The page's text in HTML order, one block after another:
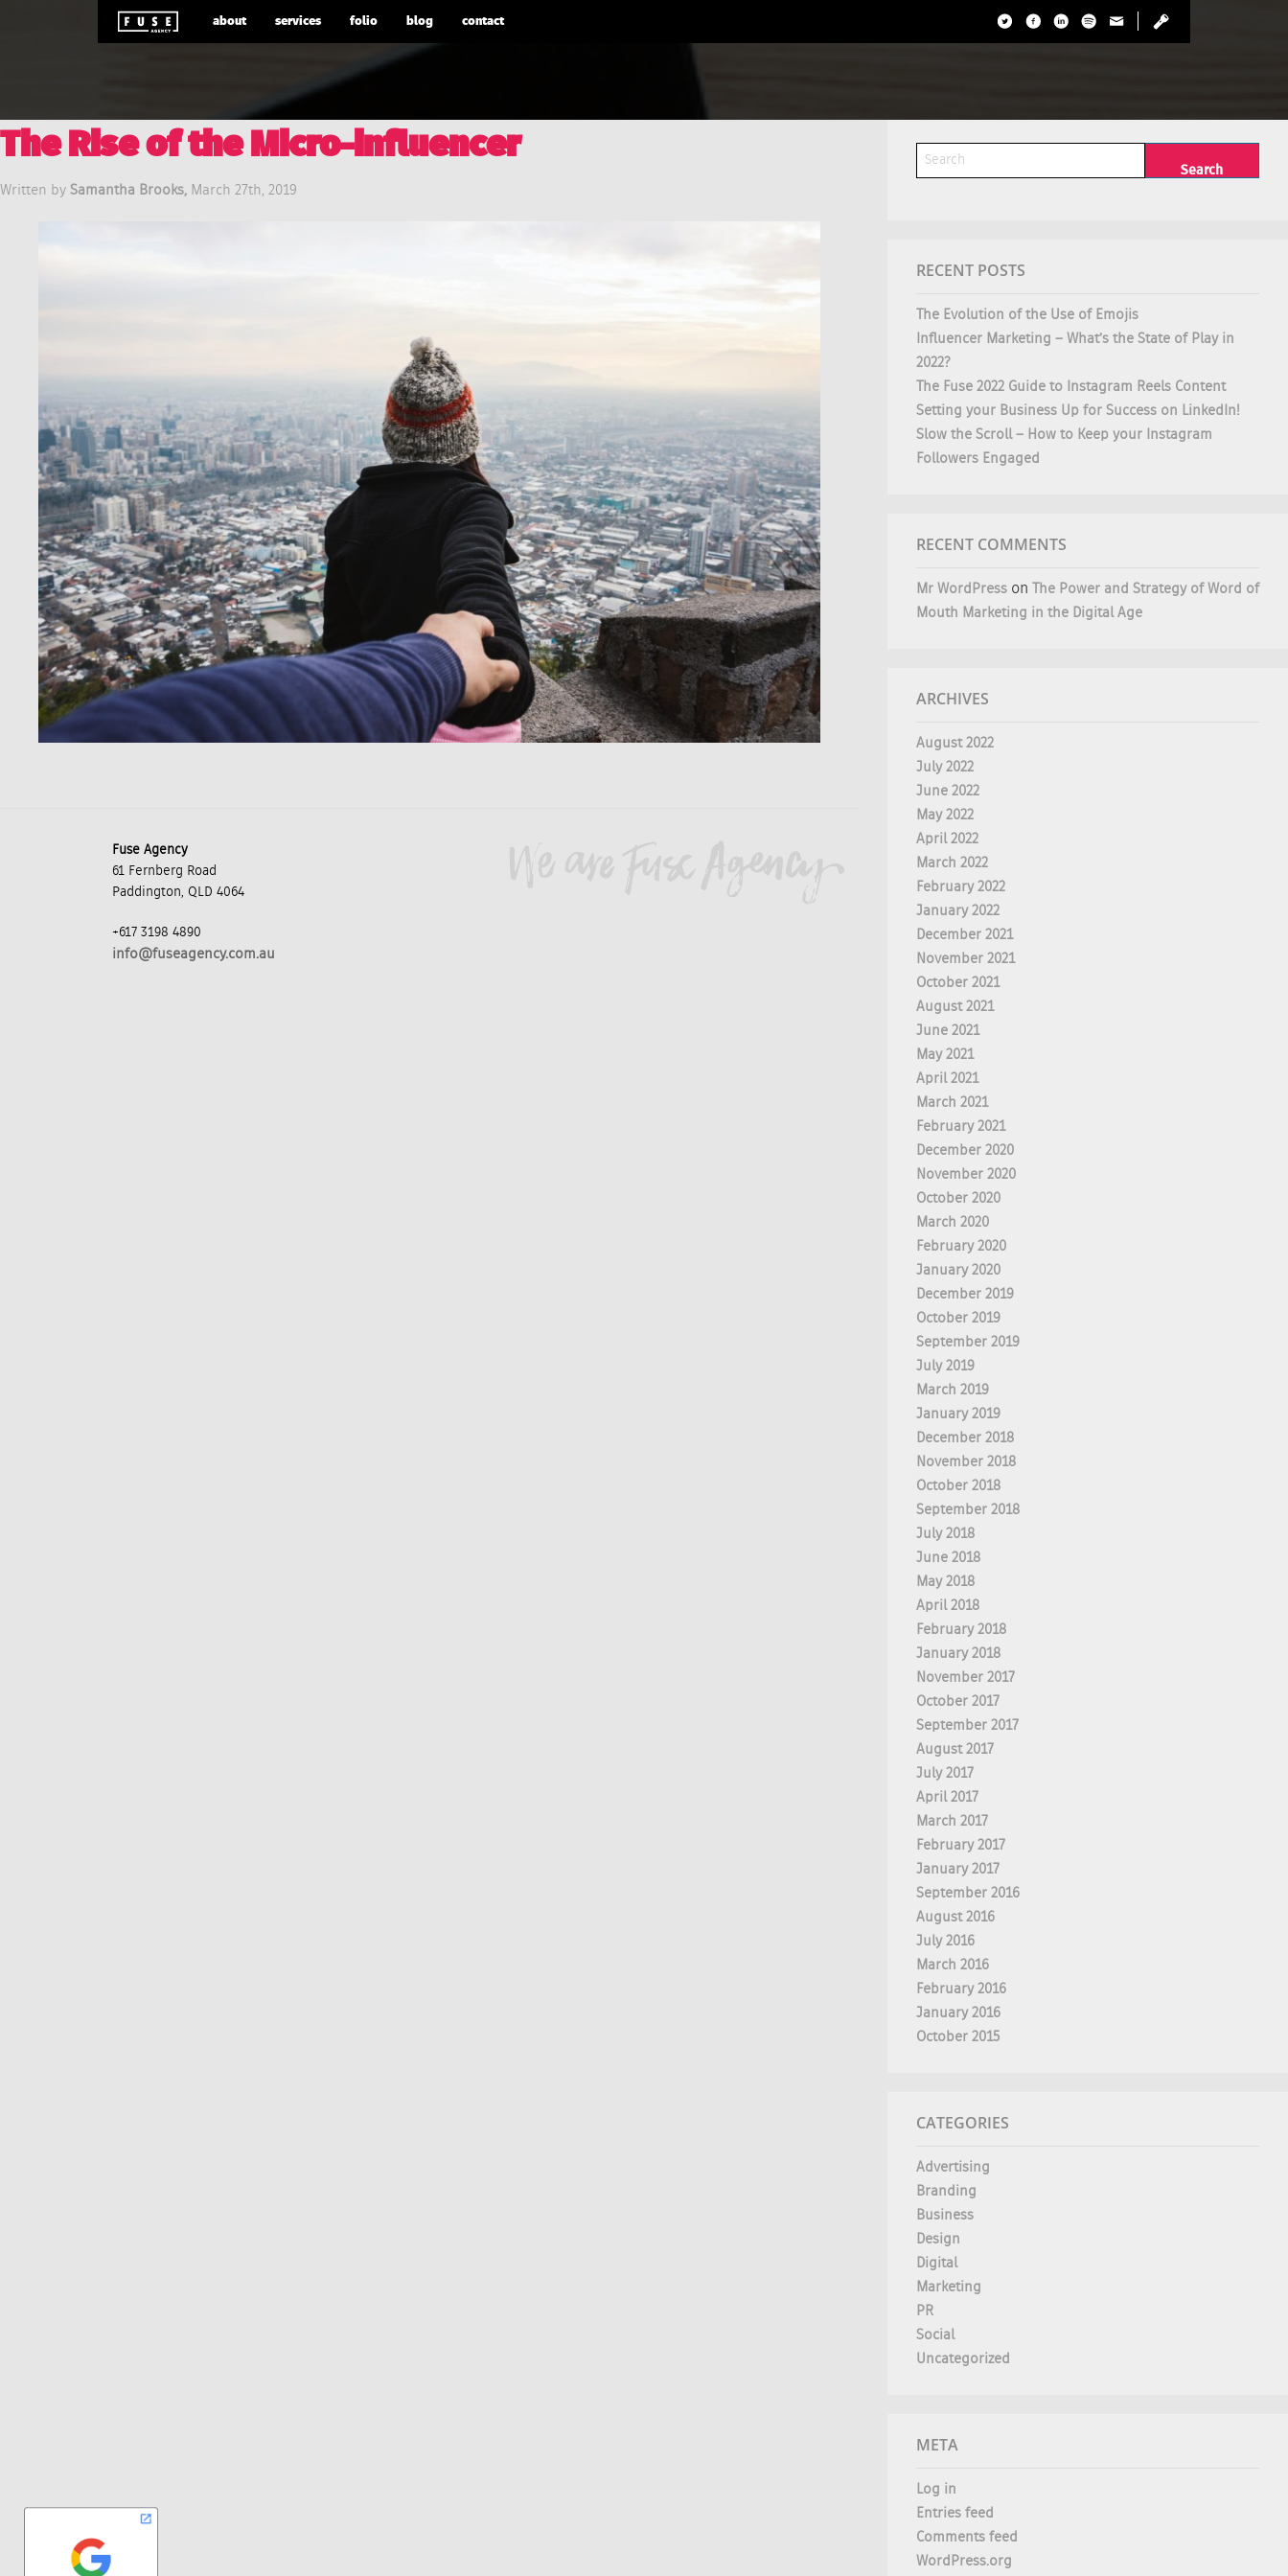
about services folio blog contact
The Rise of the Micro-influencer
Written by Samantha Brooks, March 27th, 2019
RECENT POSTS
The Evolution of the Use of Emojis
Influencer Marketing – What’s the State of Play in
2022?
The Fuse 2022 Guide to Instagram Reels Content
Setting your Business Up for Success on LinkedIn!
Slow the Scroll – How to Keep your Instagram
Followers Engaged
RECENT COMMENTS
Mr WordPress on
The Power and Strategy of Word of
Mouth Marketing in the Digital Age
ARCHIVES
August 2022
July 2022
June 2022
May 2022
April 2022
March 2022
February 2022
January 2022
December 2021
November 2021
October 2021
August 2021
June 2021
May 2021
April 2021
March 2021
February 2021
December 2020
November 2020
October 2020
March 2020
February 2020
January 2020
December 2019
October 2019
September 2019
July 2019
March 2019
January 2019
December 2018
November 2018
October 2018
September 2018
July 2018
June 2018
May 2018
April 2018
February 2018
January 2018
November 2017
October 2017
September 2017
August 2017
July 2017
April 2017
March 2017
February 2017
January 2017
September 2016
August 2016
July 2016
March 2016
February 2016
January 2016
October 2015
CATEGORIES
Advertising
Branding
Business
Design
Digital
Marketing
PR
Social
Uncategorized
META
Log in
Entries feed
Comments feed
WordPress.org
Fuse Agency
61 Fernberg Road
Paddington, QLD 4064
+617 3198 4890
info@fuseagency.com.au